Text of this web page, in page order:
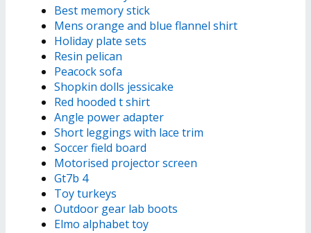
Best memory stick
Mens orange and blue flannel shirt
Holiday plate sets
Resin pelican
Peacock sofa
Shopkin dolls jessicake
Red hooded t shirt
Angle power adapter
Short leggings with lace trim
Soccer field board
Motorised projector screen
Gt7b 4
Toy turkeys
Outdoor gear lab boots
Elmo alphabet toy